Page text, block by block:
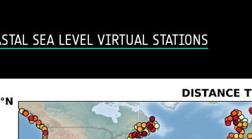
SEA LEVEL VIRTUAL STATIONS